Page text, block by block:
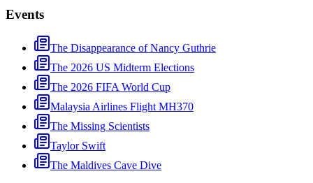
Events
The Disappearance of Nancy Guthrie
The 2026 US Midterm Elections
The 2026 FIFA World Cup
Malaysia Airlines Flight MH370
The Missing Scientists
Taylor Swift
The Maldives Cave Dive